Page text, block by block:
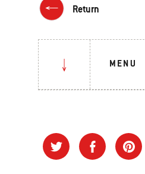
Return
MENU